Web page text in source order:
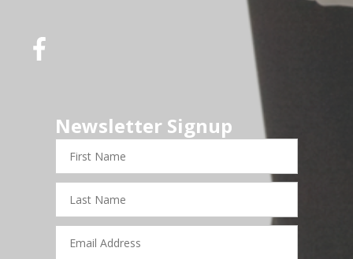
Newsletter Signup
Name
Name
Address